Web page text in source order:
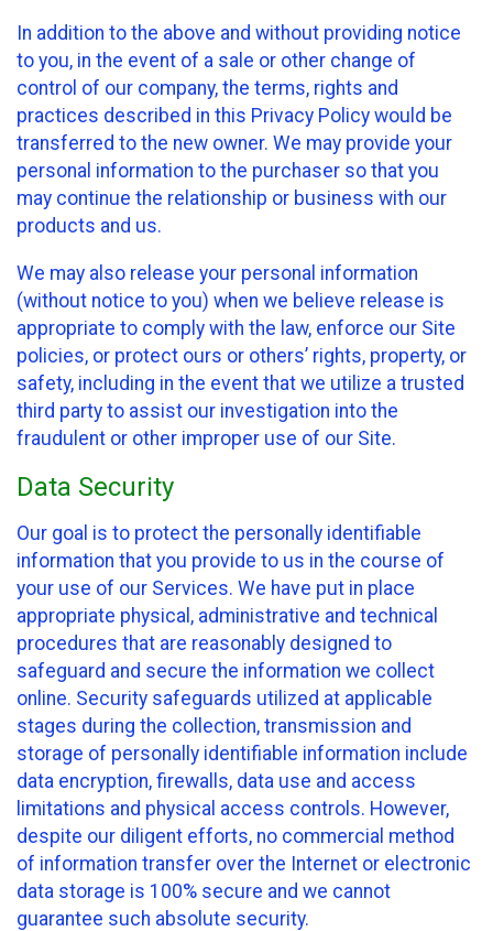
In addition to the above and without providing notice
to you, in the event of a sale or other change of
control of our company, the terms, rights and
practices described in this Privacy Policy would be
transferred to the new owner. We may provide your
personal information to the purchaser so that you
may continue the relationship or business with our
products and us.
We may also release your personal information
(without notice to you) when we believe release is
appropriate to comply with the law, enforce our Site
policies, or protect ours or others’ rights, property, or
safety, including in the event that we utilize a trusted
third party to assist our investigation into the
fraudulent or other improper use of our Site.
Data Security
Our goal is to protect the personally identifiable
information that you provide to us in the course of
your use of our Services. We have put in place
appropriate physical, administrative and technical
procedures that are reasonably designed to
safeguard and secure the information we collect
online. Security safeguards utilized at applicable
stages during the collection, transmission and
storage of personally identifiable information include
data encryption, firewalls, data use and access
limitations and physical access controls. However,
despite our diligent efforts, no commercial method
of information transfer over the Internet or electronic
data storage is 100% secure and we cannot
guarantee such absolute security.